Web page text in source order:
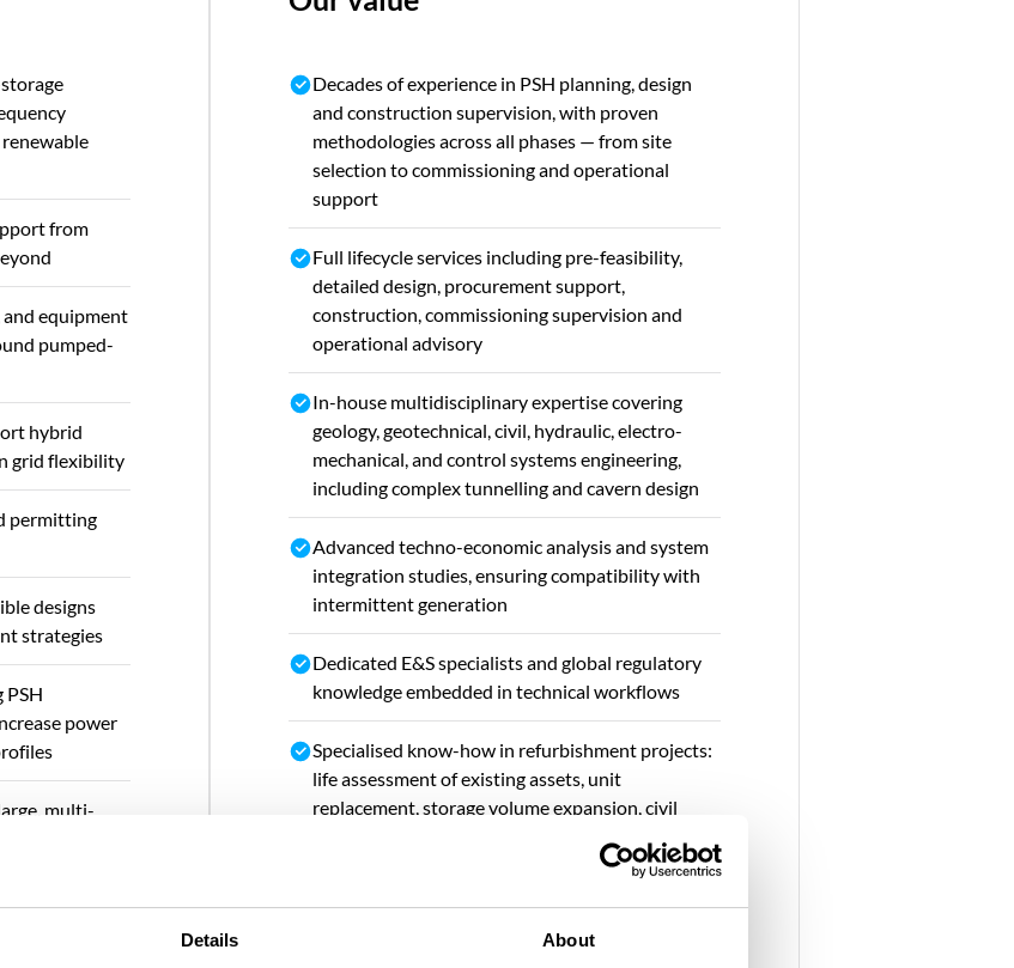
Details About
from
equipment
pumped-
hybrid
grid flexibility
permitting
designs
strategies
power
multi-
Decades of experience in PSH planning, design
and construction supervision, with proven
methodologies across all phases — from site
selection to commissioning and operational
support
Full lifecycle services including pre-feasibility,
detailed design, procurement support,
construction, commissioning supervision and
operational advisory
In-house multidisciplinary expertise covering
geology, geotechnical, civil, hydraulic, electro-
mechanical, and control systems engineering,
including complex tunnelling and cavern design
Advanced techno-economic analysis and system
integration studies, ensuring compatibility with
intermittent generation
Dedicated E&S specialists and global regulatory
knowledge embedded in technical workflows
Specialised know-how in refurbishment projects:
life assessment of existing assets, unit
replacement, storage volume expansion, civil
integration with digital asset management
public clients with technical due diligence,